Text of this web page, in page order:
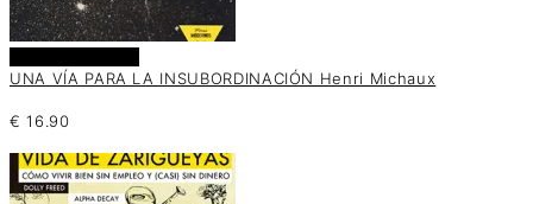
UNA VÍA PARA LA INSUBORDINACIÓN Henri Michaux
€ 16.90